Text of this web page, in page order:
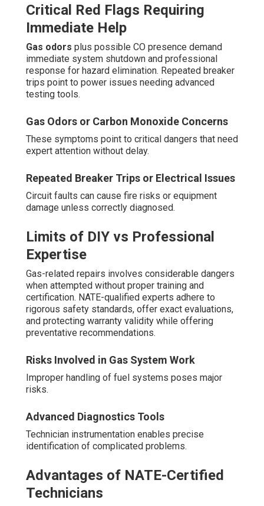
Critical Red Flags Requiring
Immediate Help
Gas odors plus possible CO presence demand
immediate system shutdown and professional
response for hazard elimination. Repeated breaker
trips point to power issues needing advanced
testing tools.
Gas Odors or Carbon Monoxide Concerns
These symptoms point to critical dangers that need
expert attention without delay.
Repeated Breaker Trips or Electrical Issues
Circuit faults can cause fire risks or equipment
damage unless correctly diagnosed.
Limits of DIY vs Professional
Expertise
Gas-related repairs involves considerable dangers
when attempted without proper training and
certification. NATE-qualified experts adhere to
rigorous safety standards, offer exact evaluations,
and protecting warranty validity while offering
preventative recommendations.
Risks Involved in Gas System Work
Improper handling of fuel systems poses major
risks.
Advanced Diagnostics Tools
Technician instrumentation enables precise
identification of complicated problems.
Advantages of NATE-Certified
Technicians